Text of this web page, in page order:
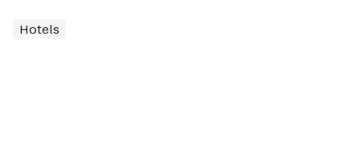
Hotels